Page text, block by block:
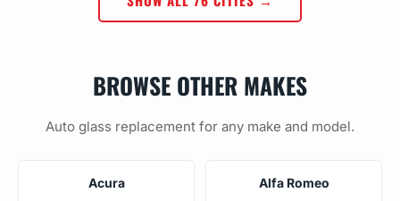
BROWSE OTHER MAKES
Auto glass replacement for any make and model.
Acura Alfa Romeo